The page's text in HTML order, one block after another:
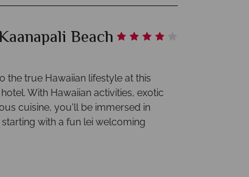
Beach
the true Hawaiian lifestyle at this
With Hawaiian activities, exotic
cuisine, you'll be immersed in
with a fun lei welcoming